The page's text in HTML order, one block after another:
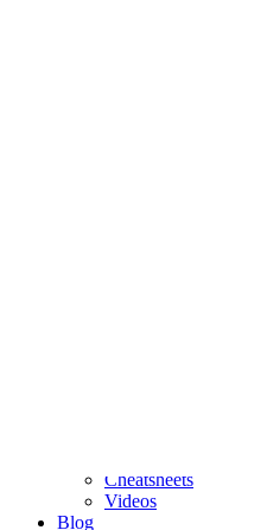
Videos
Blog
About